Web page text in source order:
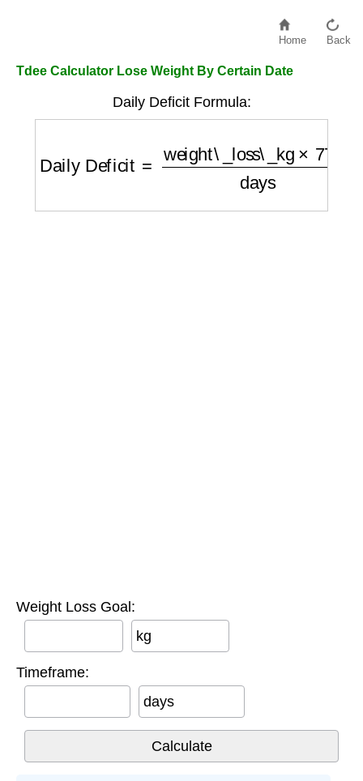
Home Back
Tdee Calculator Lose Weight By Certain Date
Daily Deficit Formula:
Weight Loss Goal:
kg
Timeframe:
days